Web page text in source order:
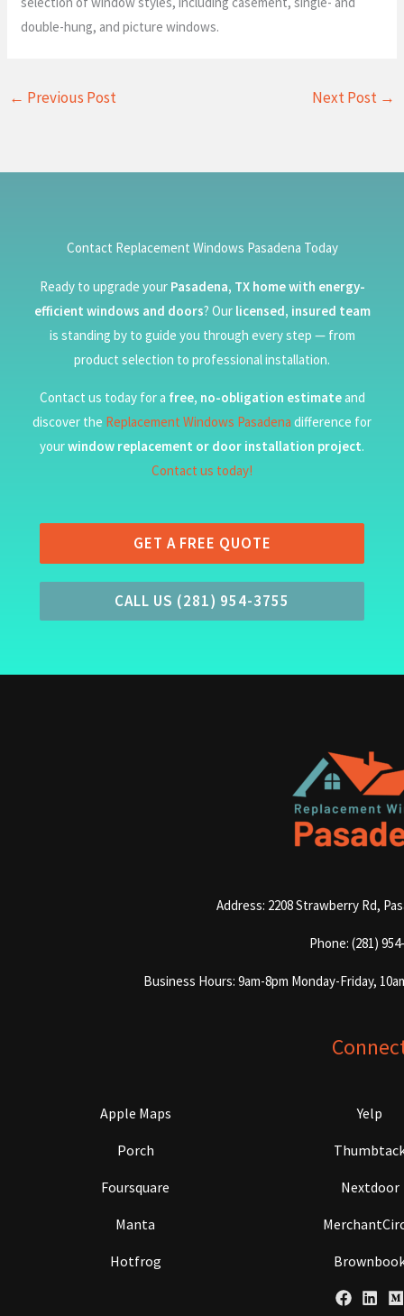
double-hung, and picture windows.
← Previous Post Next Post →
Contact Replacement Windows Pasadena Today
Ready to upgrade your Pasadena, TX home with energy-
efficient windows and doors? Our licensed, insured team
is standing by to guide you through every step — from
product selection to professional installation.
Contact us today for a free, no-obligation estimateand
discover the Replacement Windows Pasadena difference for
yourwindow replacement or door installation project.
Contact us today!
GET A FREE QUOTE
CALL US (281) 954-3755
Address: 2208 Strawberry Rd,
Phone: (281)
Business Hours: 9am-8pm Monday-Friday,
Apple Maps Yelp
Porch
Foursquare Nextdoor
Manta
Hotfrog